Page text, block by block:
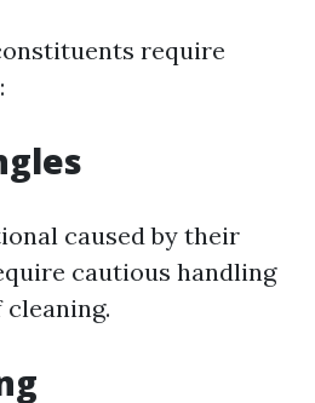
require
caused by their
cautious handling